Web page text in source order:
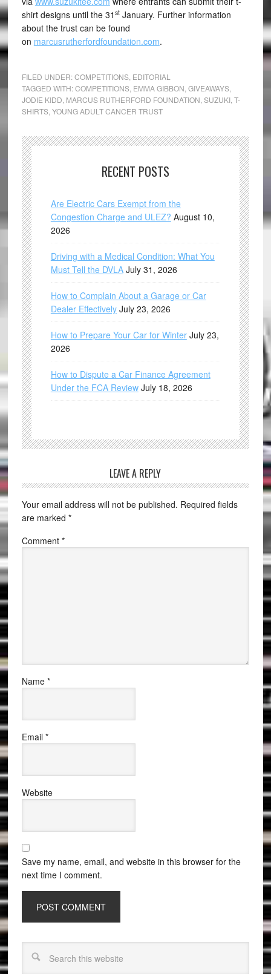
shirt designs until the 31 stJanuary. Further information
about the trust can be found
on marcusrutherfordfoundation.com.
FILED UNDER:COMPETITIONS, EDITORIAL
TAGGED WITH:COMPETITIONS, EMMA GIBBON GIVEAWAYS,
JODIE KIDD MARCUS RUTHERFORD FOUNDATION SUZUKI, T-
SHIRTS, YOUNG ADULT CANCER TRUST
RECENT POSTS
Are Electric Cars Exempt from the
Congestion Charge and ULEZ? August 10,
2026
Driving with a Medical Condition: What You
Must Tell the DVLA July 31, 2026
How to Complain About a Garage or Car
Dealer Effectively July 23, 2026
How to Prepare Your Car for Winter July 23,
2026
How to Dispute a Car Finance Agreement
Under the FCA Review July 18, 2026
LEAVE A REPLY
Your email address will not be published. Required fields
are marked *
Comment *
Name *
Email *
Website
Save my name, email, and website in this browser for the
next time I comment.